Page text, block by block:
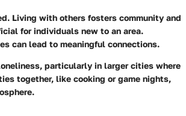
Living with others fosters community and
for individuals new to an area.
can lead to meaningful connections.
particularly in larger cities where
together, like cooking or game nights,